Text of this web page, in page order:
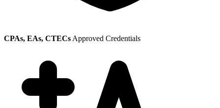
CPAs, EAs, CTECs Approved Credentials